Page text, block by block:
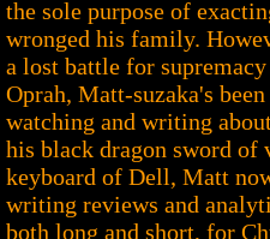
the sole purpose of
wronged his family.
a lost battle for
Oprah, Matt-suzaka's
watching and writing
his black dragon sword of
keyboard of Dell, Matt
writing reviews and
both long and short, for